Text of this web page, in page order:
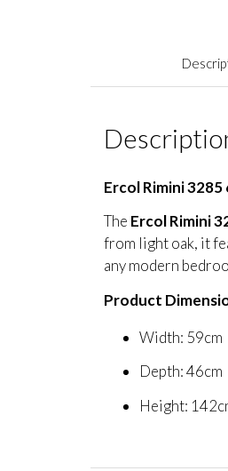
Ercol Rimini
The Ercol Rimini
from light oak, it
any modern
Product
Width: 59cm
Depth: 46cm
Height: